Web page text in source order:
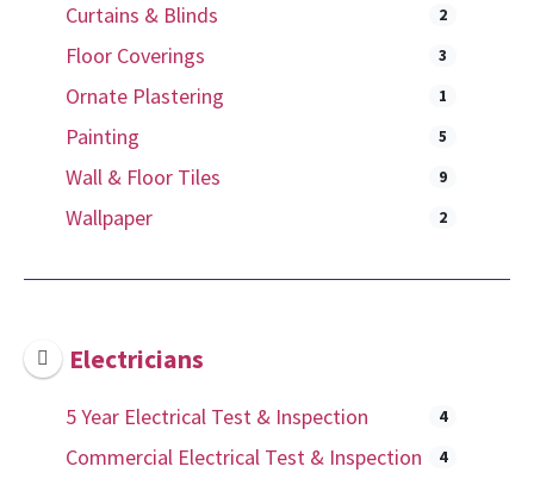
Curtains & Blinds 2
Floor Coverings 3
Ornate Plastering 1
Painting 5
Wall & Floor Tiles 9
Wallpaper 2
Electricians
5 Year Electrical Test & Inspection 4
Commercial Electrical Test & Inspection 4